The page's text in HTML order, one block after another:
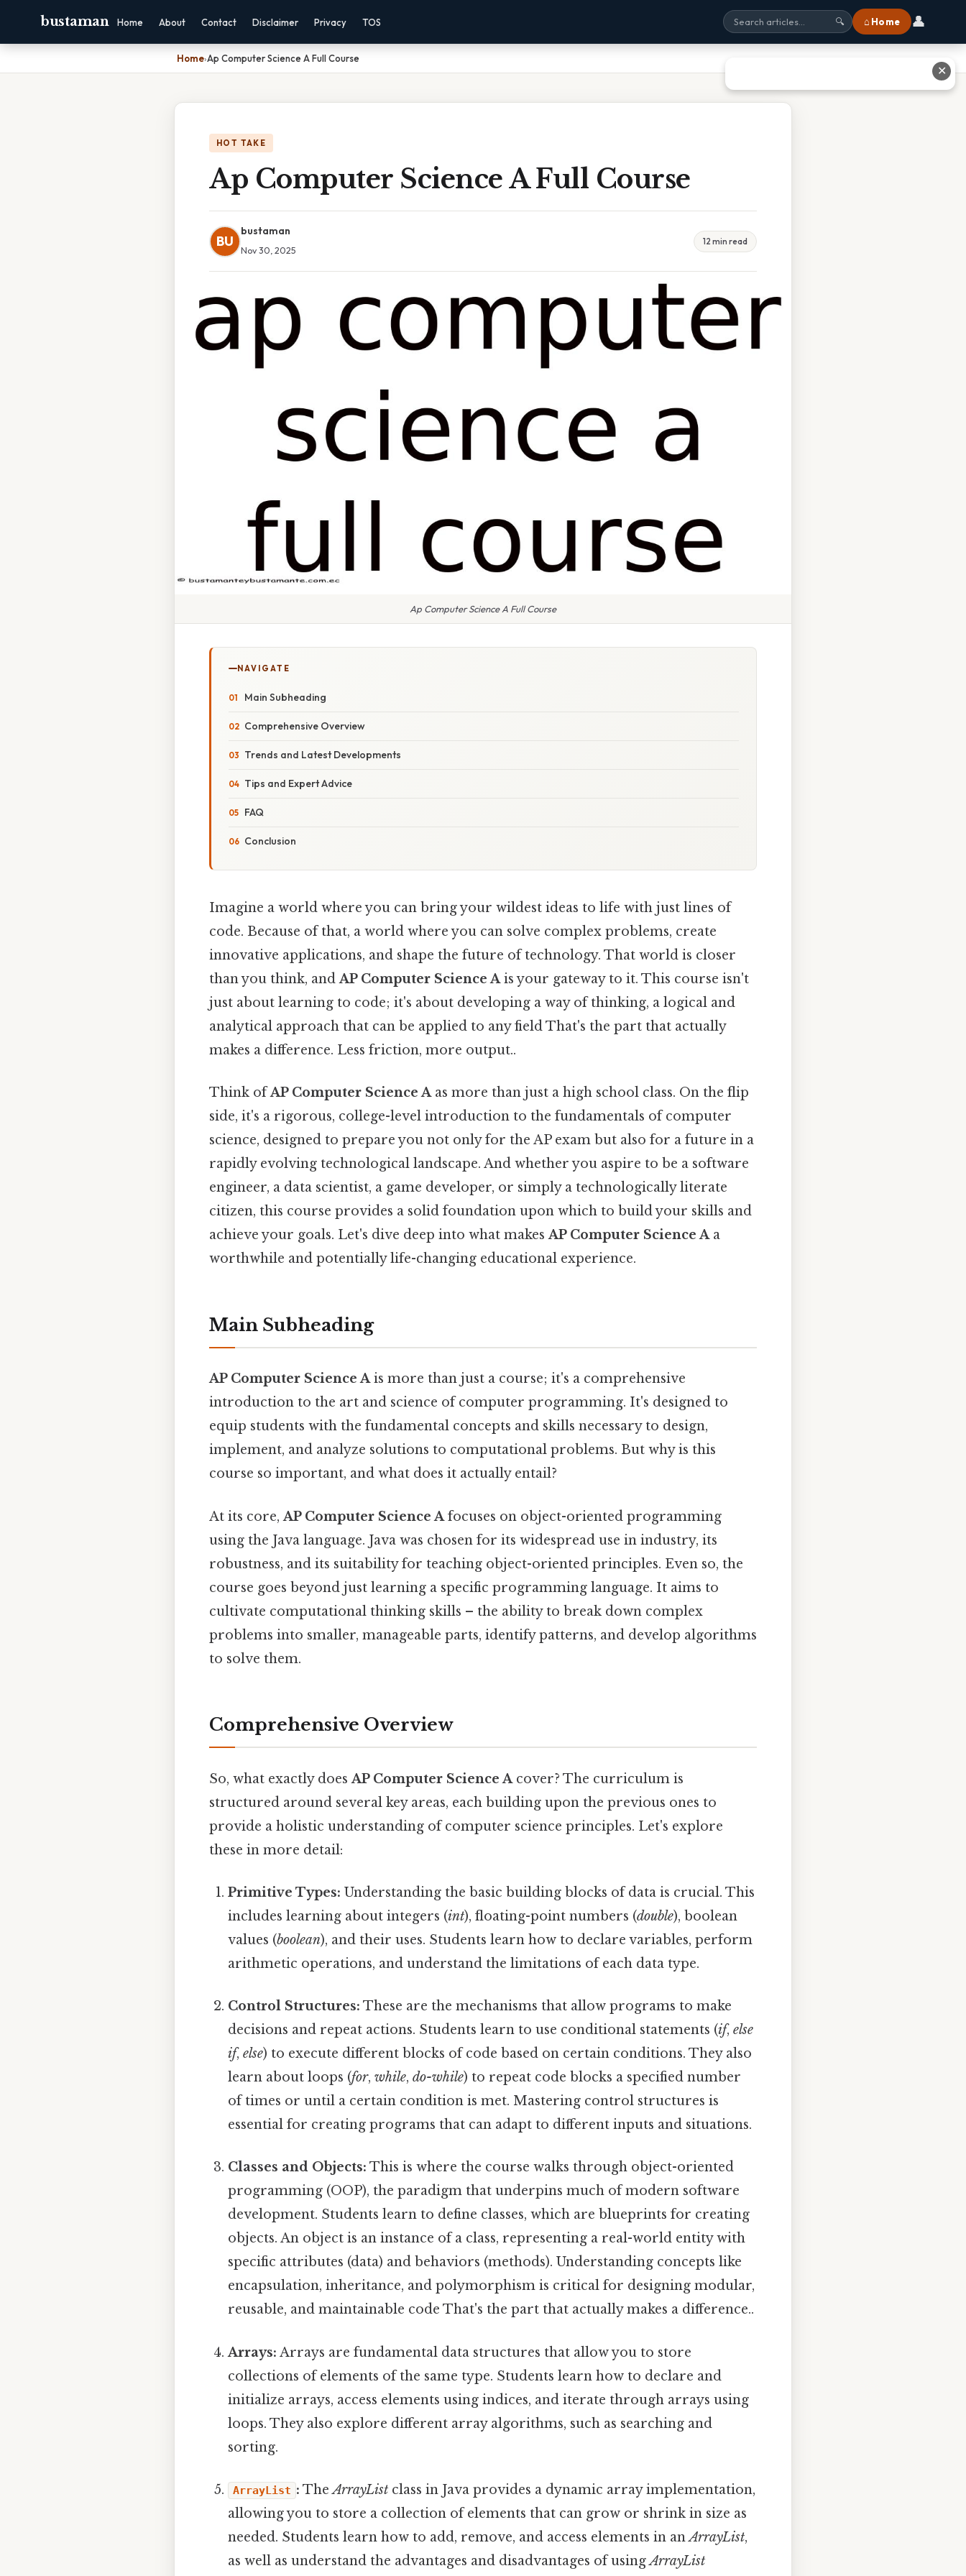
bustaman Home About Contact Disclaimer Privacy TOS 🔍 ⌂ Home 👤
Home›Ap Computer Science A Full Course
HOT TAKE
Ap Computer Science A Full Course
BU
bustaman
Nov 30, 2025
12 min read
Ap Computer Science A Full Course
NAVIGATE
Main Subheading
Comprehensive Overview
Trends and Latest Developments
Tips and Expert Advice
FAQ
Conclusion
Imagine a world where you can bring your wildest ideas to life with just lines of
code. Because of that, a world where you can solve complex problems, create
innovative applications, and shape the future of technology. That world is closer
than you think, andAP Computer Science Ais your gateway to it. This course isn't
just about learning to code; it's about developing a way of thinking, a logical and
analytical approach that can be applied to any field That's the part that actually
makes a difference. Less friction, more output..
Think ofAP Computer Science Aas more than just a high school class. On the flip
side, it's a rigorous, college-level introduction to the fundamentals of computer
science, designed to prepare you not only for the AP exam but also for a future in a
rapidly evolving technological landscape. And whether you aspire to be a software
engineer, a data scientist, a game developer, or simply a technologically literate
citizen, this course provides a solid foundation upon which to build your skills and
achieve your goals. Let's dive deep into what makesAP Computer Science Aa
worthwhile and potentially life-changing educational experience.
Main Subheading
AP Computer Science Ais more than just a course; it's a comprehensive
introduction to the art and science of computer programming. It's designed to
equip students with the fundamental concepts and skills necessary to design,
implement, and analyze solutions to computational problems. But why is this
course so important, and what does it actually entail?
At its core,AP Computer Science Afocuses on object-oriented programming
using the Java language. Java was chosen for its widespread use in industry, its
robustness, and its suitability for teaching object-oriented principles. Even so, the
course goes beyond just learning a specific programming language. It aims to
cultivate computational thinking skills – the ability to break down complex
problems into smaller, manageable parts, identify patterns, and develop algorithms
to solve them.
Comprehensive Overview
So, what exactly doesAP Computer Science Acover? The curriculum is
structured around several key areas, each building upon the previous ones to
provide a holistic understanding of computer science principles. Let's explore
these in more detail:
Primitive Types: Understanding the basic building blocks of data is crucial. This
includes learning about integers (int), floating-point numbers (double), boolean
values (boolean), and their uses. Students learn how to declare variables, perform
arithmetic operations, and understand the limitations of each data type.
Control Structures: These are the mechanisms that allow programs to make
decisions and repeat actions. Students learn to use conditional statements (if,else
if,else) to execute different blocks of code based on certain conditions. They also
learn about loops (for,while,do-while) to repeat code blocks a specified number
of times or until a certain condition is met. Mastering control structures is
essential for creating programs that can adapt to different inputs and situations.
Classes and Objects: This is where the course walks through object-oriented
programming (OOP), the paradigm that underpins much of modern software
development. Students learn to define classes, which are blueprints for creating
objects. An object is an instance of a class, representing a real-world entity with
specific attributes (data) and behaviors (methods). Understanding concepts like
encapsulation, inheritance, and polymorphism is critical for designing modular,
reusable, and maintainable code That's the part that actually makes a difference..
Arrays: Arrays are fundamental data structures that allow you to store
collections of elements of the same type. Students learn how to declare and
initialize arrays, access elements using indices, and iterate through arrays using
loops. They also explore different array algorithms, such as searching and
sorting.
ArrayList : TheArrayList class in Java provides a dynamic array implementation,
allowing you to store a collection of elements that can grow or shrink in size as
needed. Students learn how to add, remove, and access elements in anArrayList,
as well as understand the advantages and disadvantages of usingArrayList
✕